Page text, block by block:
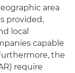
area
provided,
local
capable
the
require